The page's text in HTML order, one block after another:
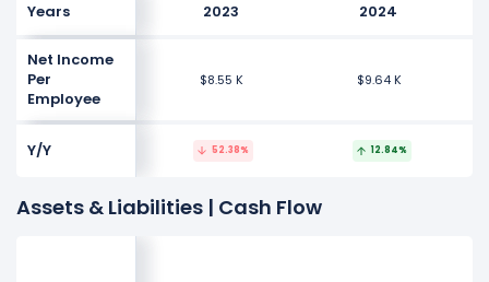
Years 2023 2024
Net Income
Per
Employee
$8.55 K $9.64 K
Y/Y 52.38% 12.84%
Assets & Liabilities | Cash Flow